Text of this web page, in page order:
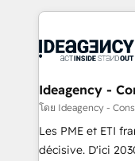
Migration
Platform Excellence 35+ full-time
professionals.
onboarding from
WordPress and
architectures that
performance. - Multi-object CRM migration, cleanup,
and
integrations
Ideagency -
โดย Ideagency -
Les PME et ETI
décisive. D'ici